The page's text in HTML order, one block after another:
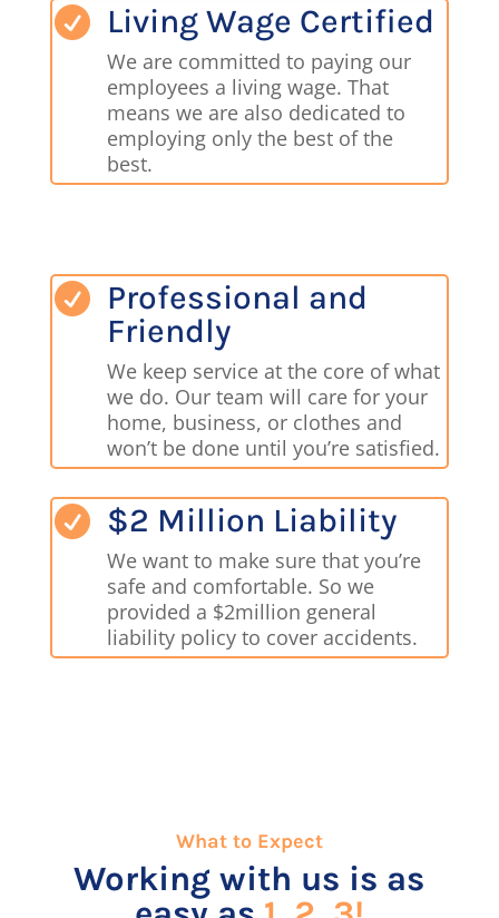
 Living Wage Certified
We are committed to paying our
employees a living wage. That
means we are also dedicated to
employing only the best of the
best.
 Professional and
Friendly
We keep service at the core of what
we do. Our team will care for your
home, business, or clothes and
won’t be done until you’re satisfied.
 $2 Million Liability
We want to make sure that you’re
safe and comfortable. So we
provided a $2million general
liability policy to cover accidents.
What to Expect
Working with us is as